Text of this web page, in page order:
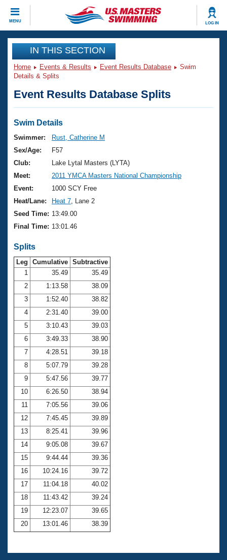
MENU LOG IN
CLOSE
Training
Workout Library
Articles And Videos
Swimming 101
Training Plans
Swimming Guides
Video Stroke Analysis
Club Finder
Workout Tracking
SWIMMER Magazine
Events
Virtual And Fitness Events
2026 Summer Nationals
National Championships
Results And Rankings
Records
Eligibility Policy
Club Finder
Workout Library
About Us
What Is Masters Swimming?
USMS Community
Membership Benefits
Open Water Central
Club Central
Coach Central
Volunteer Central
Adult Learn-To-Swim Central
Join
IN THIS SECTION
Home Events & Results Event Results Database
Swim
Details & Splits
Event Results Database Splits
Swim Details
Swimmer:
Rust, Catherine M
Sex/Age:
F57
Club:
Lake Lytal Masters (LYTA)
Meet:
2011 YMCA Masters National Championship
Event:
1000 SCY Free
Heat/Lane:
Heat 7 , Lane 2
Seed Time: 13:49.00
Final Time: 13:01.46
Splits
Leg Cumulative Subtractive
1
35.49
35.49
2
1:13.58
38.09
3
1:52.40
38.82
4
2:31.40
39.00
5
3:10.43
39.03
6
3:49.33
38.90
7
4:28.51
39.18
8
5:07.79
39.28
9
5:47.56
39.77
10
6:26.50
38.94
11
7:05.56
39.06
12
7:45.45
39.89
13
8:25.41
39.96
14
9:05.08
39.67
15
9:44.44
39.36
16
10:24.16
39.72
17
11:04.18
40.02
18
11:43.42
39.24
19
12:23.07
39.65
20
13:01.46 38.39